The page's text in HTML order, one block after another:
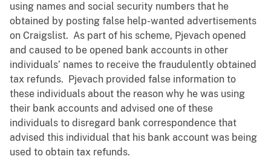
using names and social security numbers that he
obtained by posting false help-wanted advertisements
on Craigslist. As part of his scheme, Pjevach opened
and caused to be opened bank accounts in other
individuals’ names to receive the fraudulently obtained
tax refunds. Pjevach provided false information to
these individuals about the reason why he was using
their bank accounts and advised one of these
individuals to disregard bank correspondence that
advised this individual that his bank account was being
used to obtain tax refunds.